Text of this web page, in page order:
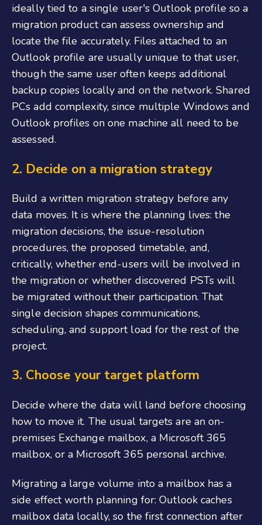
ideally tied to a single user's Outlook profile so a
migration product can assess ownership and
locate the file accurately. Files attached to an
Outlook profile are usually unique to that user,
though the same user often keeps additional
backup copies locally and on the network. Shared
PCs add complexity, since multiple Windows and
Outlook profiles on one machine all need to be
assessed.
2. Decide on a migration strategy
Build a written migration strategy before any
data moves. It is where the planning lives: the
migration decisions, the issue-resolution
procedures, the proposed timetable, and,
critically, whether end-users will be involved in
the migration or whether discovered PSTs will
be migrated without their participation. That
single decision shapes communications,
scheduling, and support load for the rest of the
project.
3. Choose your target platform
Decide where the data will land before choosing
how to move it. The usual targets are an on-
premises Exchange mailbox, a Microsoft 365
mailbox, or a Microsoft 365 personal archive.
Migrating a large volume into a mailbox has a
side effect worth planning for: Outlook caches
mailbox data locally, so the first connection after